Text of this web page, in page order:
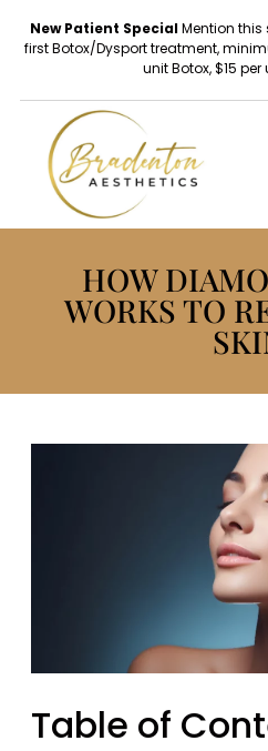
New Patient SpecialMention this
first Botox/Dysport treatment,
unit Botox, $15 per
HOW
WORKS TO
Table of